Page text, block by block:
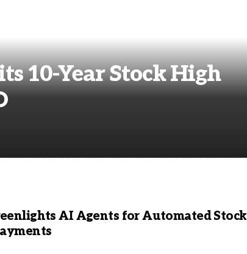
10-Year Stock High
AI Agents for Automated Stock